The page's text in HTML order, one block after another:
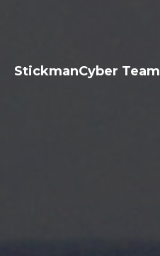
StickmanCyber Team